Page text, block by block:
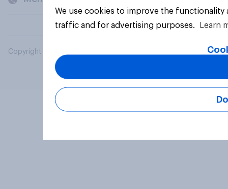
Copyright © 2026 YouGov PLC. All Rights Reserved.
We use cookies to improve the
traffic and for advertising purposes.
Learn